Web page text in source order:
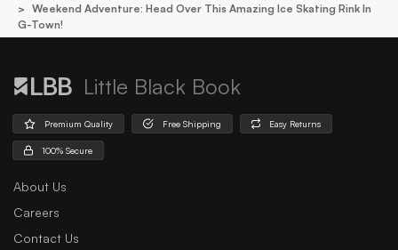
Weekend Adventure: Head Over This Amazing Ice Skating Rink In
G-Town!
Little Black Book
Premium Quality Free Shipping Easy Returns
100% Secure
About Us
Careers
Contact Us